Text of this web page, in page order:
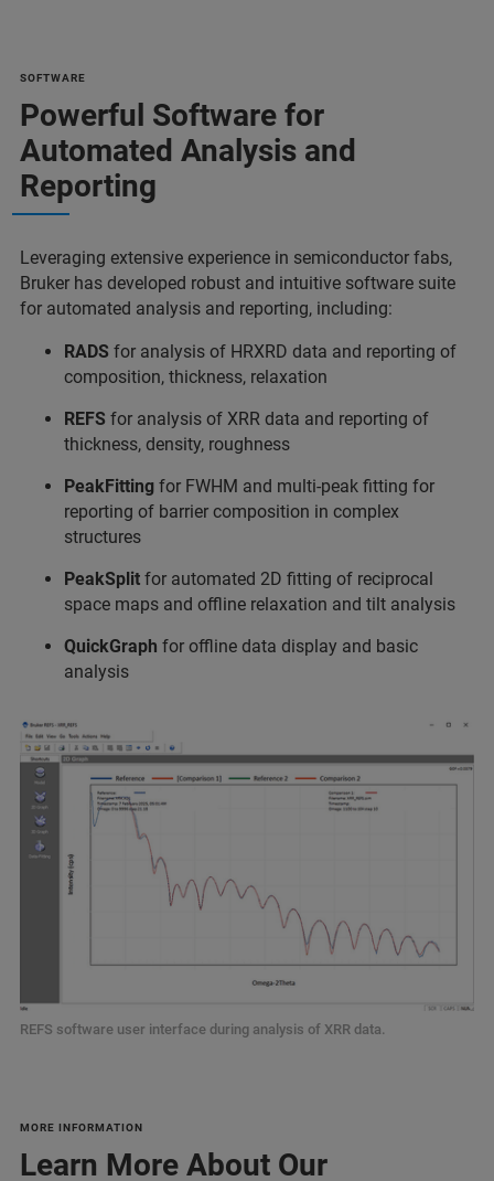
SOFTWARE
Powerful Software for
Automated Analysis and
Reporting
Leveraging extensive experience in semiconductor fabs,
Bruker has developed robust and intuitive software suite
for automated analysis and reporting, including:
RADS for analysis of HRXRD data and reporting of
composition, thickness, relaxation
REFS for analysis of XRR data and reporting of
thickness, density, roughness
PeakFitting for FWHM and multi-peak fitting for
reporting of barrier composition in complex
structures
PeakSplit for automated 2D fitting of reciprocal
space maps and offline relaxation and tilt analysis
QuickGraph for offline data display and basic
analysis
REFS software user interface during analysis of XRR data.
MORE INFORMATION
Learn More About Our